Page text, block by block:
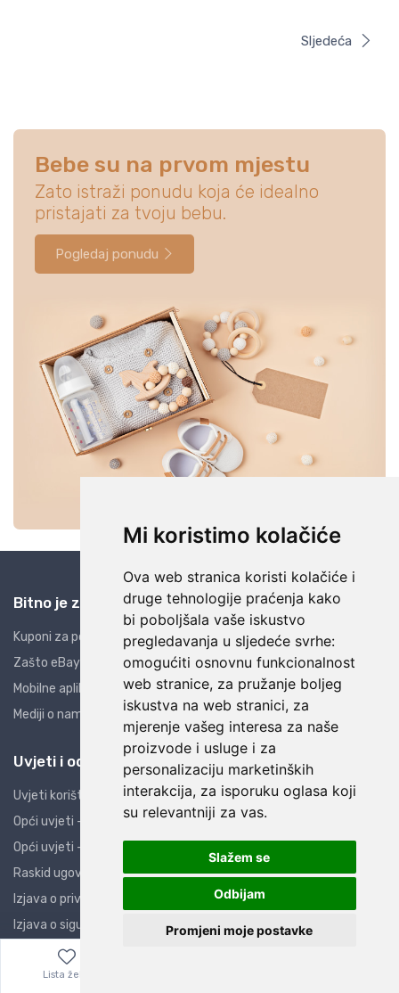
Mi koristimo kolačiće
Ova web stranica koristi kolačiće i
druge tehnologije praćenja kako
bi poboljšala vaše iskustvo
pregledavanja u sljedeće svrhe:
omogućiti osnovnu funkcionalnost
web stranice, za pružanje boljeg
iskustva na web stranici, za
mjerenje vašeg interesa za naše
proizvode i usluge i za
personalizaciju marketinških
interakcija, za isporuku oglasa koji
su relevantniji za vas.
Slažem se
Odbijam
Promjeni moje postavke
Sljedeća
Bebe su na prvom mjestu
Zato istraži ponudu koja će idealno
pristajati za tvoju bebu.
Pogledaj ponudu
Bitno je znati
Kuponi za popuste
Zašto eBay i AliExpress?
Mobilne aplikacije
Mediji o nama
Uvjeti i odredbe
Uvjeti korištenja
Opći uvjeti - PO
Opći uvjeti - PK
Raskid ugovora
Izjava o privatnosti
Izjava o sigurnosti
Obavijest potrošačima
Lista želja